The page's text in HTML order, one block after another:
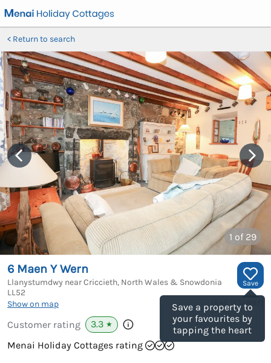
Return to search
1 of 29
Save
Save a property to
your favourites by
tapping the heart
6 Maen Y Wern
Llanystumdwy near Criccieth, North Wales & Snowdonia
LL52
Show on map
1132897
Customer rating 3.3 ★
Menai Holiday Cottages rating